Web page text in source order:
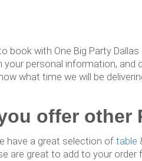
book with One Big Party
your personal information,
what time we will be
offer other
have a great selection of table
are great to add to your order